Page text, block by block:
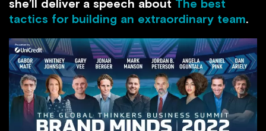
she’ll deliver a speech about The best
tactics for building an extraordinary team.